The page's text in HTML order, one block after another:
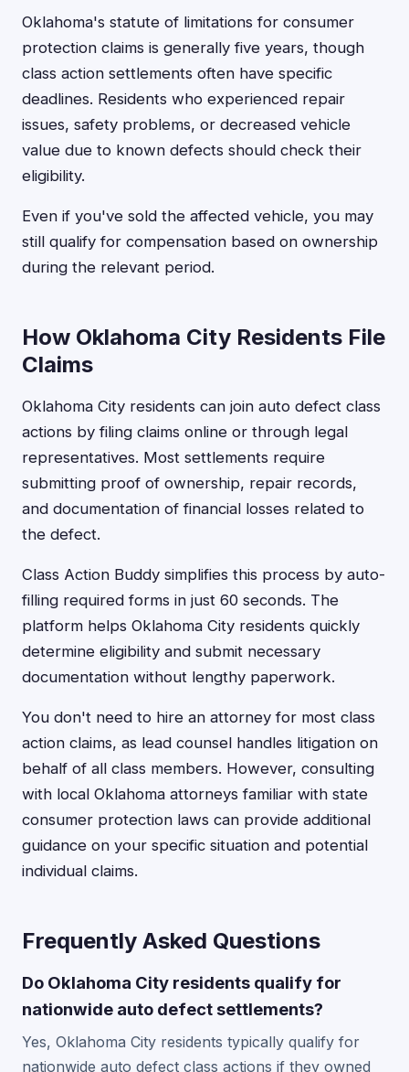
Oklahoma's statute of limitations for consumer
protection claims is generally five years, though
class action settlements often have specific
deadlines. Residents who experienced repair
issues, safety problems, or decreased vehicle
value due to known defects should check their
eligibility.
Even if you've sold the affected vehicle, you may
still qualify for compensation based on ownership
during the relevant period.
How Oklahoma City Residents File
Claims
Oklahoma City residents can join auto defect class
actions by filing claims online or through legal
representatives. Most settlements require
submitting proof of ownership, repair records,
and documentation of financial losses related to
the defect.
Class Action Buddy simplifies this process by auto-
filling required forms in just 60 seconds. The
platform helps Oklahoma City residents quickly
determine eligibility and submit necessary
documentation without lengthy paperwork.
You don't need to hire an attorney for most class
action claims, as lead counsel handles litigation on
behalf of all class members. However, consulting
with local Oklahoma attorneys familiar with state
consumer protection laws can provide additional
guidance on your specific situation and potential
individual claims.
Frequently Asked Questions
Do Oklahoma City residents qualify for
nationwide auto defect settlements?
Yes, Oklahoma City residents typically qualify for
nationwide auto defect class actions if they owned